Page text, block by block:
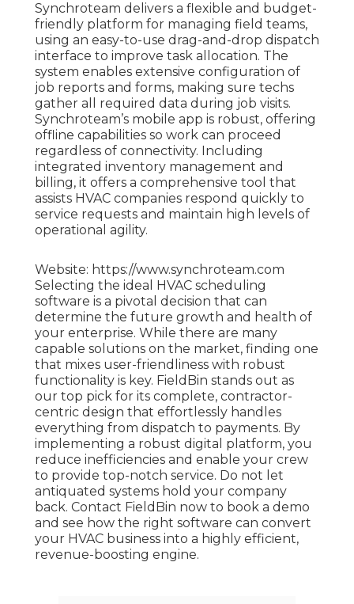
Synchroteam delivers a flexible and budget-
friendly platform for managing field teams,
using an easy-to-use drag-and-drop dispatch
interface to improve task allocation. The
system enables extensive configuration of
job reports and forms, making sure techs
gather all required data during job visits.
Synchroteam’s mobile app is robust, offering
offline capabilities so work can proceed
regardless of connectivity. Including
integrated inventory management and
billing, it offers a comprehensive tool that
assists HVAC companies respond quickly to
service requests and maintain high levels of
operational agility.
Website: https://www.synchroteam.com
Selecting the ideal HVAC scheduling
software is a pivotal decision that can
determine the future growth and health of
your enterprise. While there are many
capable solutions on the market, finding one
that mixes user-friendliness with robust
functionality is key. FieldBin stands out as
our top pick for its complete, contractor-
centric design that effortlessly handles
everything from dispatch to payments. By
implementing a robust digital platform, you
reduce inefficiencies and enable your crew
to provide top-notch service. Do not let
antiquated systems hold your company
back. Contact FieldBin now to book a demo
and see how the right software can convert
your HVAC business into a highly efficient,
revenue-boosting engine.